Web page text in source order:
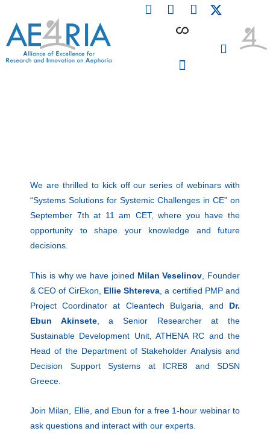
content
F
a
L
i
n
I
n
We are thrilled to kick off our series of webinars with
“Systems Solutions for Systemic Challenges in CE” on
September 7th at 11 am CET, where you have the
opportunity to shape your knowledge and future
decisions.
This is why we have joined Milan Veselinov , Founder
& CEO of CirEkon, Ellie Shtereva , a certified PMP and
Project Coordinator at Cleantech Bulgaria, and Dr.
Ebun Akinsete, a Senior Researcher at the
Sustainable Development Unit, ATHENA RC and the
Head of the Department of Stakeholder Analysis and
Decision Support Systems at ICRE8 and SDSN
Greece.
Join Milan, Ellie, and Ebun for a free 1-hour webinar to
ask questions and interact with our experts.